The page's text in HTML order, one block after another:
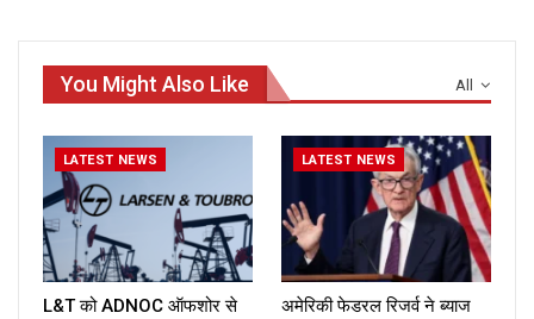
All
You Might Also Like
LATEST NEWS
L&T को ADNOC ऑफशोर से
LATEST NEWS
अमेरिकी फेडरल रिजर्व ने ब्याज